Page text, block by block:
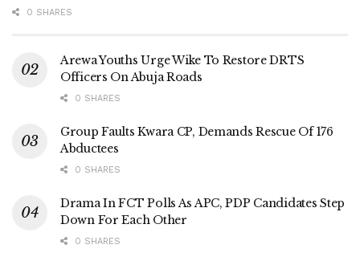
0 SHARES
Arewa Youths Urge Wike To Restore DRTS
Officers On Abuja Roads
0 SHARES
Group Faults Kwara CP, Demands Rescue Of 176
Abductees
0 SHARES
Drama In FCT Polls As APC, PDP Candidates Step
Down For Each Other
0 SHARES